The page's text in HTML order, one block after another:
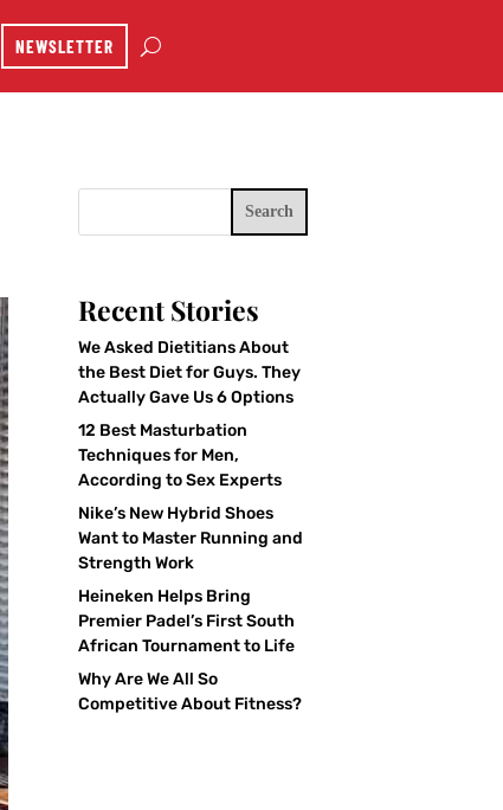
NEWSLETTER
Search
Recent Stories
We Asked Dietitians About
the Best Diet for Guys. They
Actually Gave Us 6 Options
12 Best Masturbation
Techniques for Men,
According to Sex Experts
Nike’s New Hybrid Shoes
Want to Master Running and
Strength Work
Heineken Helps Bring
Premier Padel’s First South
African Tournament to Life
Why Are We All So
Competitive About Fitness?